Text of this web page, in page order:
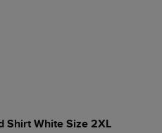
Shirt White Size 2XL